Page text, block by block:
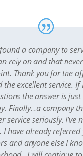
a company to
rely on and that never
Thank you for the
the excellent service. If
the answer is
Finally…a company
service seriously. I’ve
I have already referred
and anyone else I